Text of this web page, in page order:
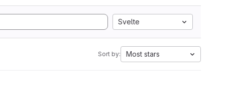
Svelte
Sort by: Most stars